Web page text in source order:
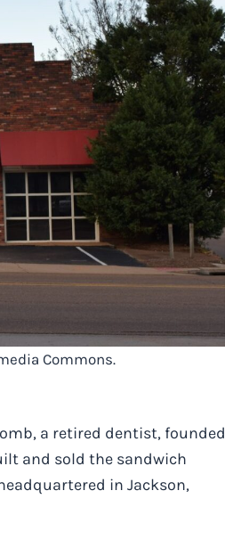
Commons.
a retired dentist, founded
and sold the sandwich
in Jackson,